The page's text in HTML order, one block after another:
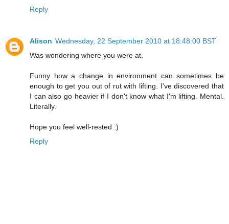
Reply
Alison Wednesday, 22 September 2010 at 18:48:00 BST
Was wondering where you were at.
Funny how a change in environment can sometimes be
enough to get you out of rut with lifting. I've discovered that
I can also go heavier if I don't know what I'm lifting. Mental.
Literally.
Hope you feel well-rested :)
Reply